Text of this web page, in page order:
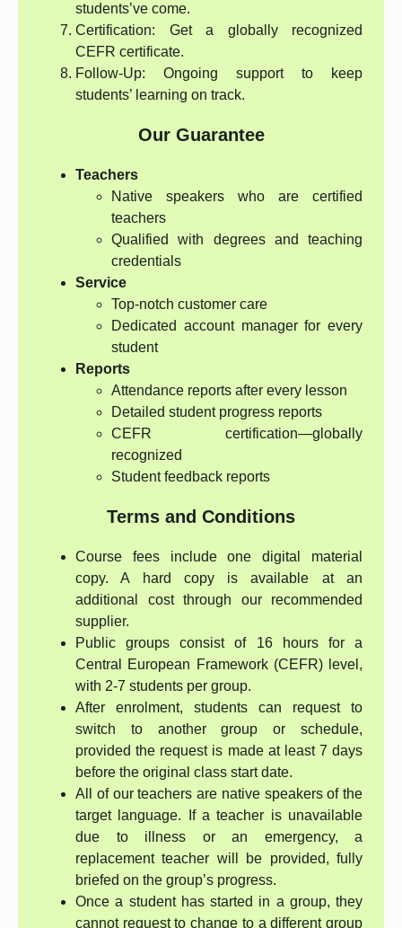
students’ve come.
Certification: Get a globally recognized
CEFR certificate.
Follow-Up: Ongoing support to keep
students’ learning on track.
Our Guarantee
Teachers
Native speakers who are certified
teachers
Qualified with degrees and teaching
credentials
Service
Top-notch customer care
Dedicated account manager for every
student
Reports
Attendance reports after every lesson
Detailed student progress reports
CEFR certification—globally
recognized
Student feedback reports
Terms and Conditions
Course fees include one digital material
copy. A hard copy is available at an
additional cost through our recommended
supplier.
Public groups consist of 16 hours for a
Central European Framework (CEFR) level,
with 2-7 students per group.
After enrolment, students can request to
switch to another group or schedule,
provided the request is made at least 7 days
before the original class start date.
All of our teachers are native speakers of the
target language. If a teacher is unavailable
due to illness or an emergency, a
replacement teacher will be provided, fully
briefed on the group’s progress.
Once a student has started in a group, they
cannot request to change to a different group